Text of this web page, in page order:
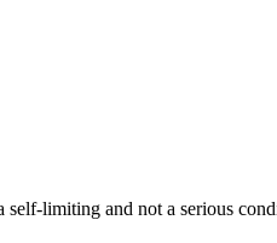
limiting and not a serious